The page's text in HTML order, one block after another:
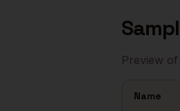
Preview
Name